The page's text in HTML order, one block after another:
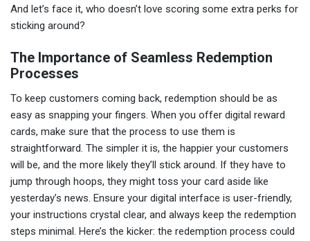
And let’s face it, who doesn’t love scoring some extra perks for
sticking around?
The Importance of Seamless Redemption
Processes
To keep customers coming back, redemption should be as
easy as snapping your fingers. When you offer digital reward
cards, make sure that the process to use them is
straightforward. The simpler it is, the happier your customers
will be, and the more likely they’ll stick around. If they have to
jump through hoops, they might toss your card aside like
yesterday’s news. Ensure your digital interface is user-friendly,
your instructions crystal clear, and always keep the redemption
steps minimal. Here’s the kicker: the redemption process could